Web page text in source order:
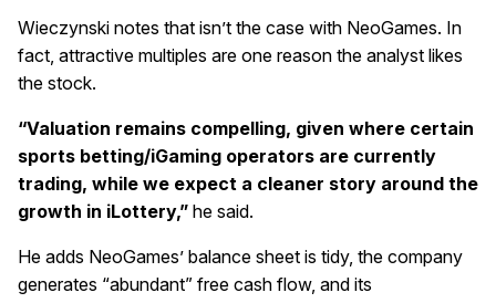
Wieczynski notes that isn’t the case with NeoGames. In
fact, attractive multiples are one reason the analyst likes
the stock.
“Valuation remains compelling, given where certain
sports betting/iGaming operators are currently
trading, while we expect a cleaner story around the
growth in iLottery,” he said.
He adds NeoGames’ balance sheet is tidy, the company
generates “abundant” free cash flow, and its